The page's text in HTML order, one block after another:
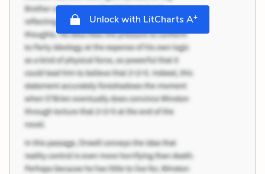
Unlock with LitCharts A+